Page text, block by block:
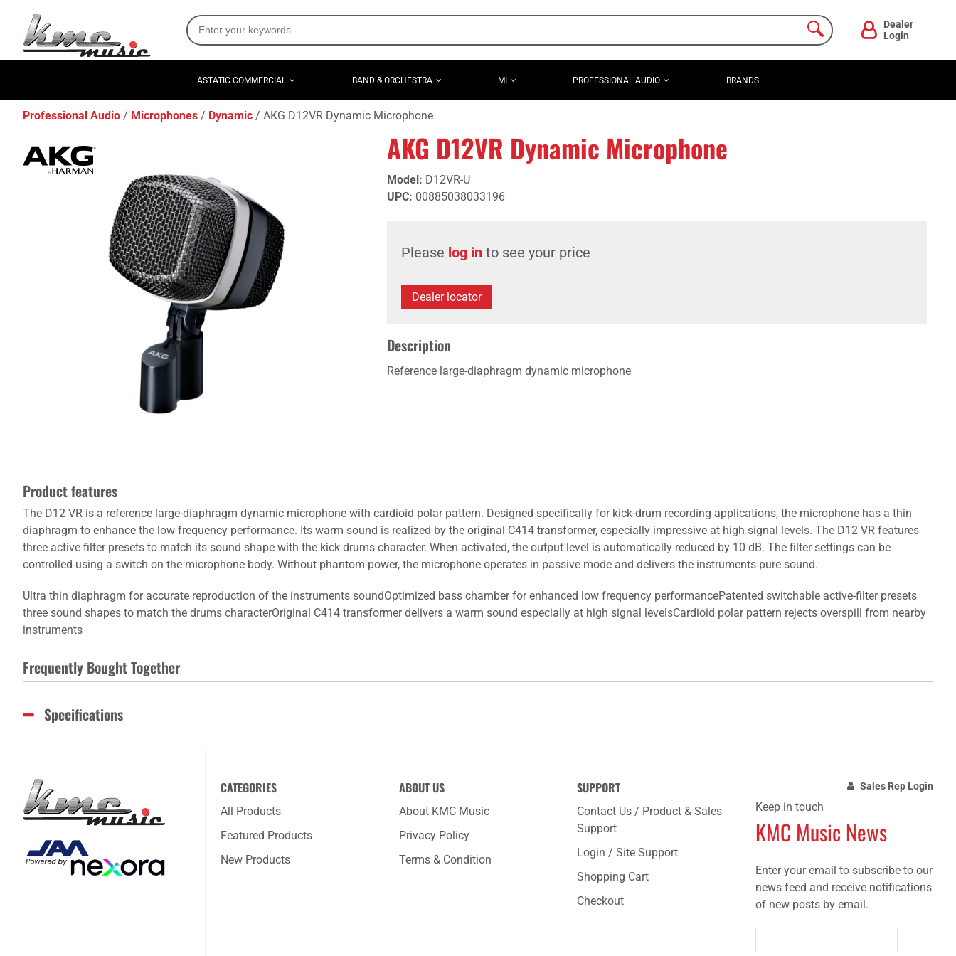
Dealer
Login
ASTATIC COMMERCIAL BAND & ORCHESTRA MI PROFESSIONAL AUDIO BRANDS
Professional Audio Microphones Dynamic AKG D12VR Dynamic Microphone
AKG D12VR Dynamic Microphone
Model: D12VR-U
UPC: 00885038033196
Please log in to see your price
Dealer locator
Description
Reference large-diaphragm dynamic microphone
Product features
The D12 VR is a reference large-diaphragm dynamic microphone with cardioid polar pattern. Designed specifically for kick-drum recording applications, the microphone has a thin
diaphragm to enhance the low frequency performance. Its warm sound is realized by the original C414 transformer, especially impressive at high signal levels. The D12 VR features
three active filter presets to match its sound shape with the kick drums character. When activated, the output level is automatically reduced by 10 dB. The filter settings can be
controlled using a switch on the microphone body. Without phantom power, the microphone operates in passive mode and delivers the instruments pure sound.
Ultra thin diaphragm for accurate reproduction of the instruments soundOptimized bass chamber for enhanced low frequency performancePatented switchable active-filter presets
three sound shapes to match the drums characterOriginal C414 transformer delivers a warm sound especially at high signal levelsCardioid polar pattern rejects overspill from nearby
instruments
Frequently Bought Together
Specifications
CATEGORIES
All Products
Featured Products
New Products
ABOUT US
About KMC Music
Privacy Policy
Terms & Condition
SUPPORT
Contact Us / Product & Sales
Support
Login / Site Support
Shopping Cart
Checkout
Sales Rep Login
Keep in touch
KMC Music News
Enter your email to subscribe to our
news feed and receive notifications
of new posts by email.